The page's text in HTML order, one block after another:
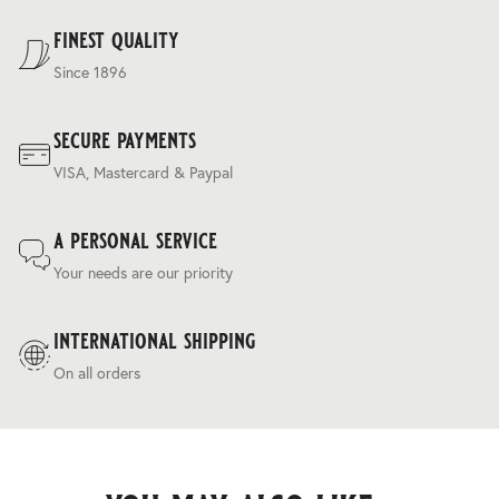
finest quality
Since 1896
secure payments
VISA, Mastercard & Paypal
a personal service
Your needs are our priority
international shipping
On all orders